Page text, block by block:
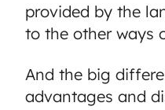
provided by the
to the other ways
And the big
advantages and